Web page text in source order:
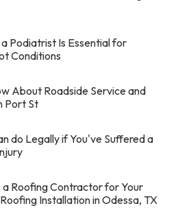
Podiatrist Is Essential for
Conditions
About Roadside Service and
Port St
do Legally if You've Suffered a
Roofing Contractor for Your
Installation in Odessa, TX